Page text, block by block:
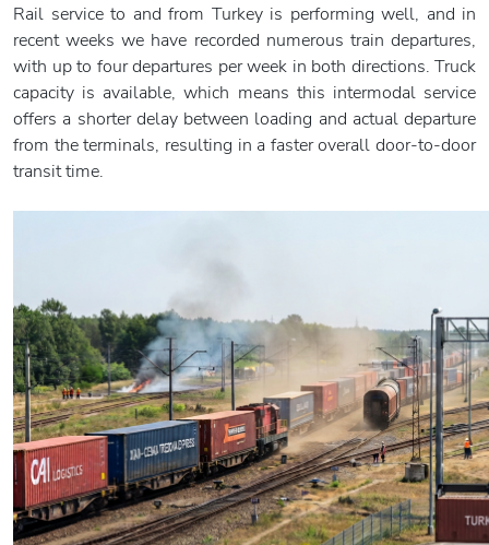
Rail service to and from Turkey is performing well, and in
recent weeks we have recorded numerous train departures,
with up to four departures per week in both directions. Truck
capacity is available, which means this intermodal service
offers a shorter delay between loading and actual departure
from the terminals, resulting in a faster overall door-to-door
transit time.